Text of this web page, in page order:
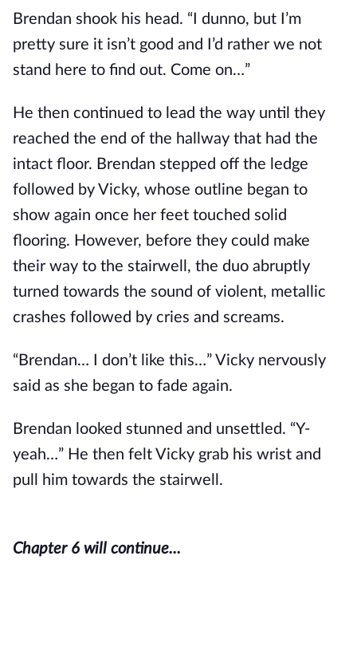
Brendan shook his head. “I dunno, but I’m
pretty sure it isn’t good and I’d rather we not
stand here to find out. Come on…”
He then continued to lead the way until they
reached the end of the hallway that had the
intact floor. Brendan stepped off the ledge
followed by Vicky, whose outline began to
show again once her feet touched solid
flooring. However, before they could make
their way to the stairwell, the duo abruptly
turned towards the sound of violent, metallic
crashes followed by cries and screams.
“Brendan… I don’t like this…” Vicky nervously
said as she began to fade again.
Brendan looked stunned and unsettled. “Y-
yeah…” He then felt Vicky grab his wrist and
pull him towards the stairwell.
Chapter 6 will continue...